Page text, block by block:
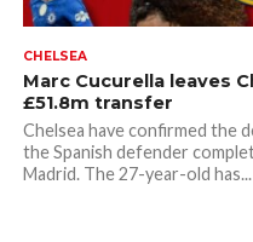
CHELSEA
Marc Cucurella leaves
£51.8m transfer
Chelsea have confirmed the
the Spanish defender
Madrid. The 27-year-old has...